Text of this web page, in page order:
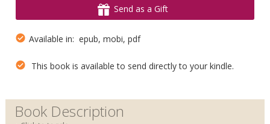
Send as a Gift
Available in: epub, mobi, pdf
This book is available to send directly to your kindle.
Book Description